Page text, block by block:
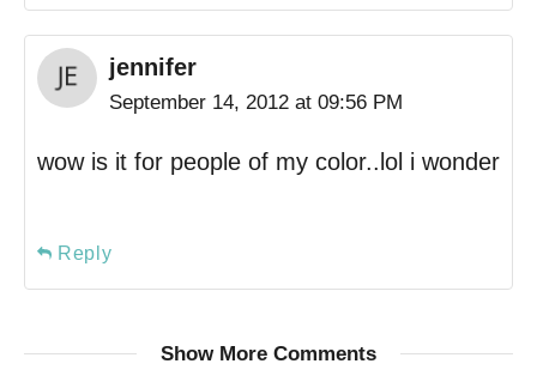
jennifer
September 14, 2012 at 09:56 PM
wow is it for people of my color..lol i wonder
Reply
Show More Comments